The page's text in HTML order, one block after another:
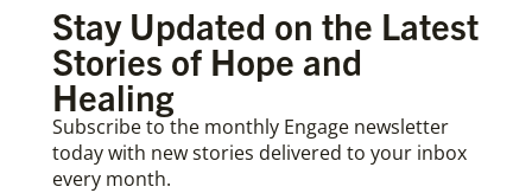
Stay Updated on the Latest
Stories of Hope and
Healing
Subscribe to the monthly Engage newsletter
today with new stories delivered to your inbox
every month.